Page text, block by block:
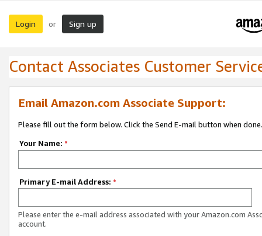
Login or Sign up
Contact Associates Customer
Email Amazon.com Associate Support:
Please fill out the form below. Click the Send E-mail button when done.
Your Name: *
Primary E-mail Address: *
Please enter the e-mail address associated with your Amazon.com
account.